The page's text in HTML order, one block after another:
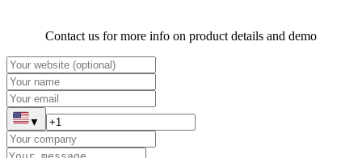
Contact us for more info on product details and demo
▼